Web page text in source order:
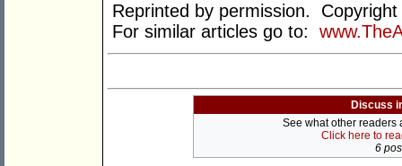
Reprinted by permission.
For similar articles go to:
Discuss
See what other readers
Click here to
6